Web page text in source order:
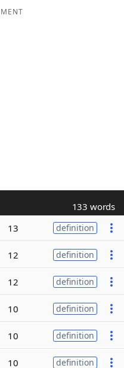
133 words
13 definition
12 definition
12 definition
10 definition
10 definition
10 definition